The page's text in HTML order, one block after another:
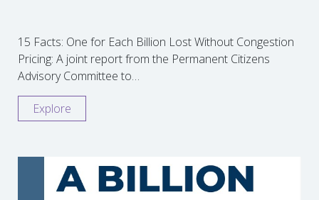
15 Facts: One for Each Billion Lost Without Congestion
Pricing: A joint report from the Permanent Citizens
Advisory Committee to…
Explore